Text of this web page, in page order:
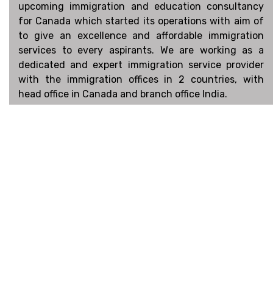
upcoming immigration and education consultancy
for Canada which started its operations with aim of
to give an excellence and affordable immigration
services to every aspirants. We are working as a
dedicated and expert immigration service provider
with the immigration offices in 2 countries, with
head office in Canada and branch office India.